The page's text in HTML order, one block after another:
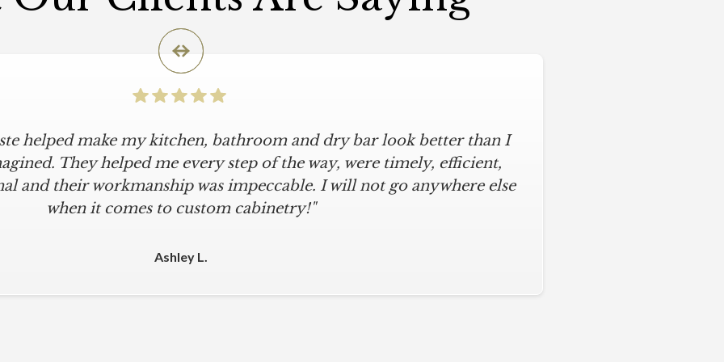
helped make my kitchen, bathroom and dry bar look better than I
They helped me every step of the way, were timely, efficient,
and their workmanship was impeccable. I will not go anywhere else
when it comes to custom cabinetry!"
Ashley L.
is an understatement. I wanted a simple, classic kitchen with
delivered just that. They designed a beautiful kitchen, stayed
within our move-in deadline. They were always on time and kept
installers were meticulous. The finishing touches from caulk to
other cabinet company."